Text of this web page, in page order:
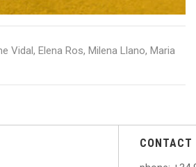
Vidal, Elena Ros, Milena Llano, Maria
CONTACT